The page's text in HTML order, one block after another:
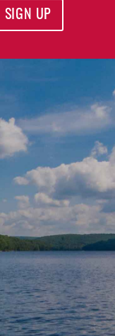
SIGN UP